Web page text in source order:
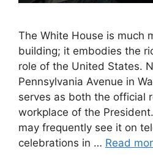
The White House is much
building; it embodies the
role of the United States.
Pennsylvania Avenue in
serves as both the official
workplace of the
may frequently see it on
celebrations in … Read